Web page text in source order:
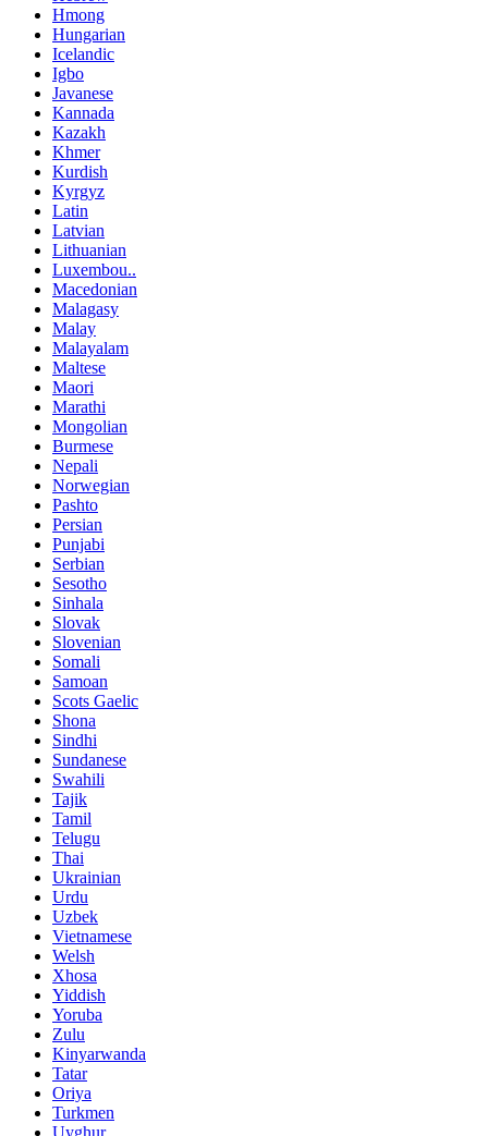
Hmong
Hungarian
Icelandic
Igbo
Javanese
Kannada
Kazakh
Khmer
Kurdish
Kyrgyz
Latin
Latvian
Lithuanian
Luxembou..
Macedonian
Malagasy
Malay
Malayalam
Maltese
Maori
Marathi
Mongolian
Burmese
Nepali
Norwegian
Pashto
Persian
Punjabi
Serbian
Sesotho
Sinhala
Slovak
Slovenian
Somali
Samoan
Scots Gaelic
Shona
Sindhi
Sundanese
Swahili
Tajik
Tamil
Telugu
Thai
Ukrainian
Urdu
Uzbek
Vietnamese
Welsh
Xhosa
Yiddish
Yoruba
Zulu
Kinyarwanda
Tatar
Oriya
Turkmen
Uyghur